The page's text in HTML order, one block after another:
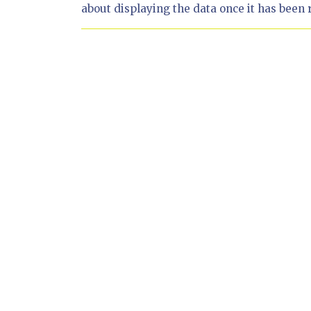
about displaying the data once it has been